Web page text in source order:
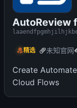
AutoReview
精选 未知官网
Create
Cloud Flows